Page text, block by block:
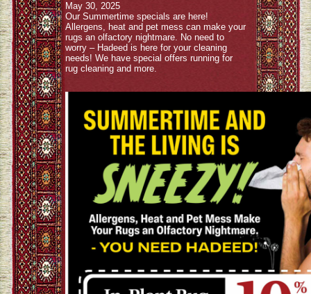
May 30, 2025
Our Summertime specials are here!
Allergens, heat and pet mess can make your
rugs an olfactory nightmare. No need to
worry – Hadeed is here for your cleaning
needs! We have special offers running for
rug cleaning and more.